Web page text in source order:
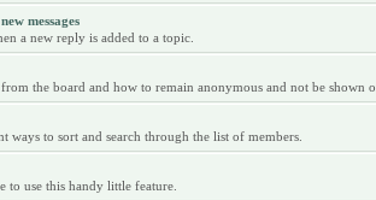
messages
a new reply is added to a topic.
the board and how to remain anonymous and not be shown
ways to sort and search through the list of members.
to use this handy little feature.